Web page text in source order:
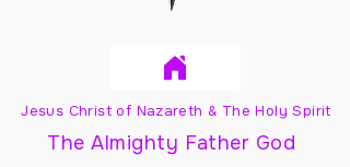
Jesus Christ of Nazareth & The Holy Spirit
The Almighty Father God